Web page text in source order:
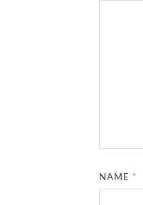
NAME *